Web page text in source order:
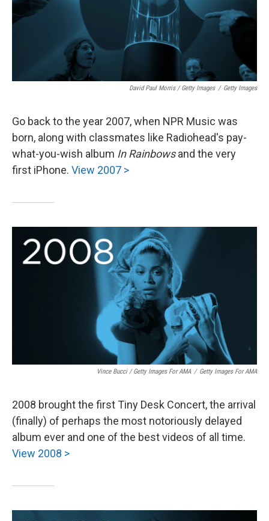
David Paul Morris / Getty Images / Getty Images
Go back to the year 2007, when NPR Music was
born, along with classmates like Radiohead's pay-
what-you-wish album In Rainbowsand the very
first iPhone. View 2007 >
Vince Bucci / Getty Images For AMA / Getty Images For AMA
2008 brought the first Tiny Desk Concert, the arrival
(finally) of perhaps the most notoriously delayed
album ever and one of the best videos of all time.
View 2008 >